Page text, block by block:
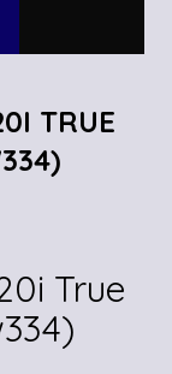
TRUE
True